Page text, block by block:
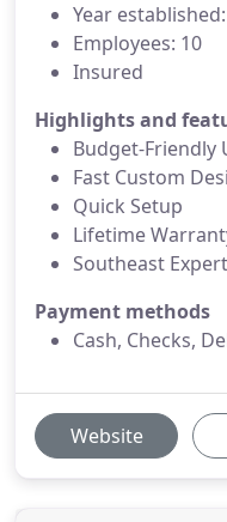
Year
Employees: 10
Insured
Highlights and
Budget-Friendly
Fast Custom
Quick Setup
Lifetime
Southeast
Payment methods
Cash, Checks,
Website